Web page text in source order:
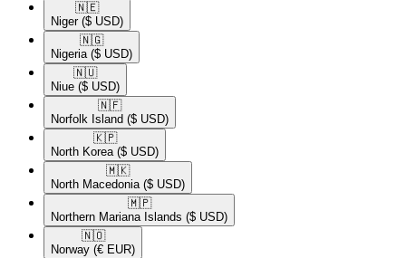
🇳🇪​
Niger ($ USD)
🇳🇬​
Nigeria ($ USD)
🇳🇺​
Niue ($ USD)
🇳🇫​
Norfolk Island ($ USD)
🇰🇵​
North Korea ($ USD)
🇲🇰​
North Macedonia ($ USD)
🇲🇵​
Northern Mariana Islands ($ USD)
🇳🇴​
Norway (€ EUR)